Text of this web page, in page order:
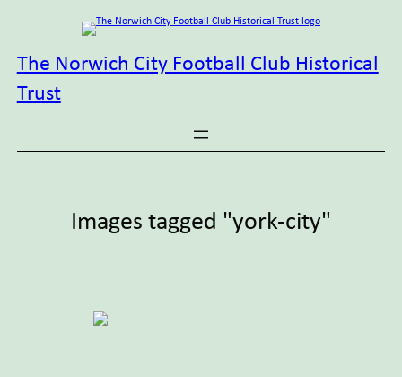
The Norwich City Football Club Historical
Trust
Images tagged "york-city"